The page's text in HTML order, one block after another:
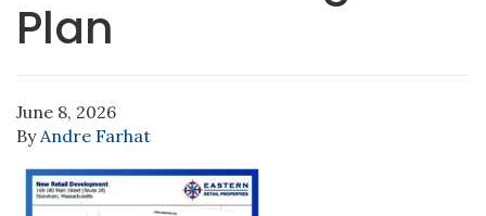
Plan
June 8, 2026
By Andre Farhat